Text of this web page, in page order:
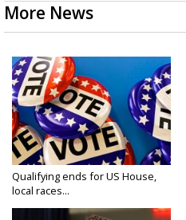
More News
Qualifying ends for US House,
local races...